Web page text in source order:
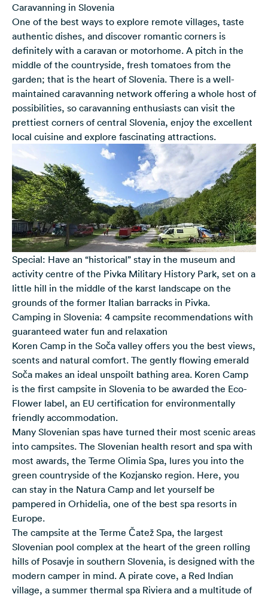
Caravanning in Slovenia
One of the best ways to explore remote villages, taste
authentic dishes, and discover romantic corners is
definitely with a caravan or motorhome. A pitch in the
middle of the countryside, fresh tomatoes from the
garden; that is the heart of Slovenia. There is a well-
maintained caravanning network offering a whole host of
possibilities, so caravanning enthusiasts can visit the
prettiest corners of central Slovenia, enjoy the excellent
local cuisine and explore fascinating attractions.
Special: Have an “historical” stay in the museum and
activity centre of the Pivka Military History Park, set on a
little hill in the middle of the karst landscape on the
grounds of the former Italian barracks in Pivka.
Camping in Slovenia: 4 campsite recommendations with
guaranteed water fun and relaxation
Koren Camp in the Soča valley offers you the best views,
scents and natural comfort. The gently flowing emerald
Soča makes an ideal unspoilt bathing area. Koren Camp
is the first campsite in Slovenia to be awarded the Eco-
Flower label, an EU certification for environmentally
friendly accommodation.
Many Slovenian spas have turned their most scenic areas
into campsites. The Slovenian health resort and spa with
most awards, the Terme Olimia Spa, lures you into the
green countryside of the Kozjansko region. Here, you
can stay in the Natura Camp and let yourself be
pampered in Orhidelia, one of the best spa resorts in
Europe.
The campsite at the Terme Čatež Spa, the largest
Slovenian pool complex at the heart of the green rolling
hills of Posavje in southern Slovenia, is designed with the
modern camper in mind. A pirate cove, a Red Indian
village, a summer thermal spa Riviera and a multitude of